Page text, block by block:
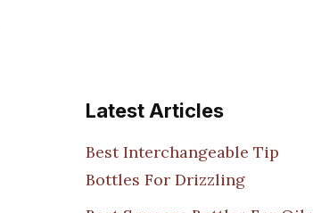
Latest Articles
Best Interchangeable Tip
Bottles For Drizzling